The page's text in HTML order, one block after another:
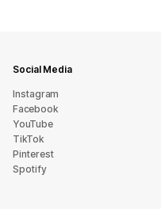
Social Media
Instagram
Facebook
YouTube
TikTok
Pinterest
Spotify